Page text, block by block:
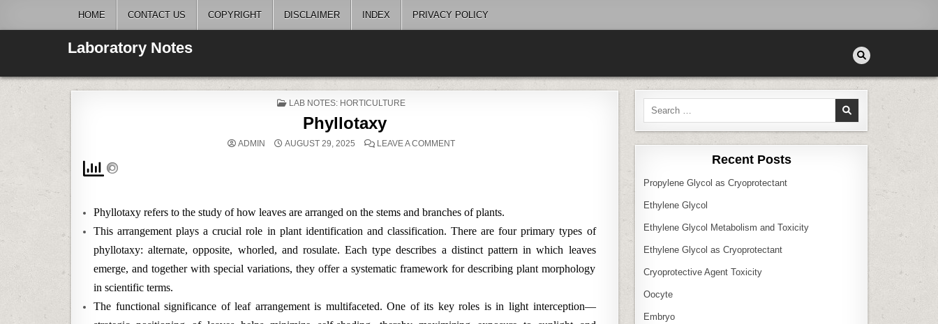
HOME CONTACT US COPYRIGHT DISCLAIMER INDEX PRIVACY POLICY
Laboratory Notes
POSTED
LAB NOTES: HORTICULTURE
Phyllotaxy
ADMIN AUGUST 29, 2025 LEAVE A COMMENTON
Phyllotaxy refers to the study of how leaves are arranged on the stems and branches of plants.
This arrangement plays a crucial role in plant identification and classification. There are four primary types of
phyllotaxy: alternate, opposite, whorled, and rosulate. Each type describes a distinct pattern in which leaves
emerge, and together with special variations, they offer a systematic framework for describing plant morphology
in scientific terms.
The functional significance of leaf arrangement is multifaceted. One of its key roles is in light interception—
Search
Recent Posts
Propylene Glycol as Cryoprotectant
Ethylene Glycol
Ethylene Glycol Metabolism and Toxicity
Ethylene Glycol as Cryoprotectant
Cryoprotective Agent Toxicity
Oocyte
Embryo